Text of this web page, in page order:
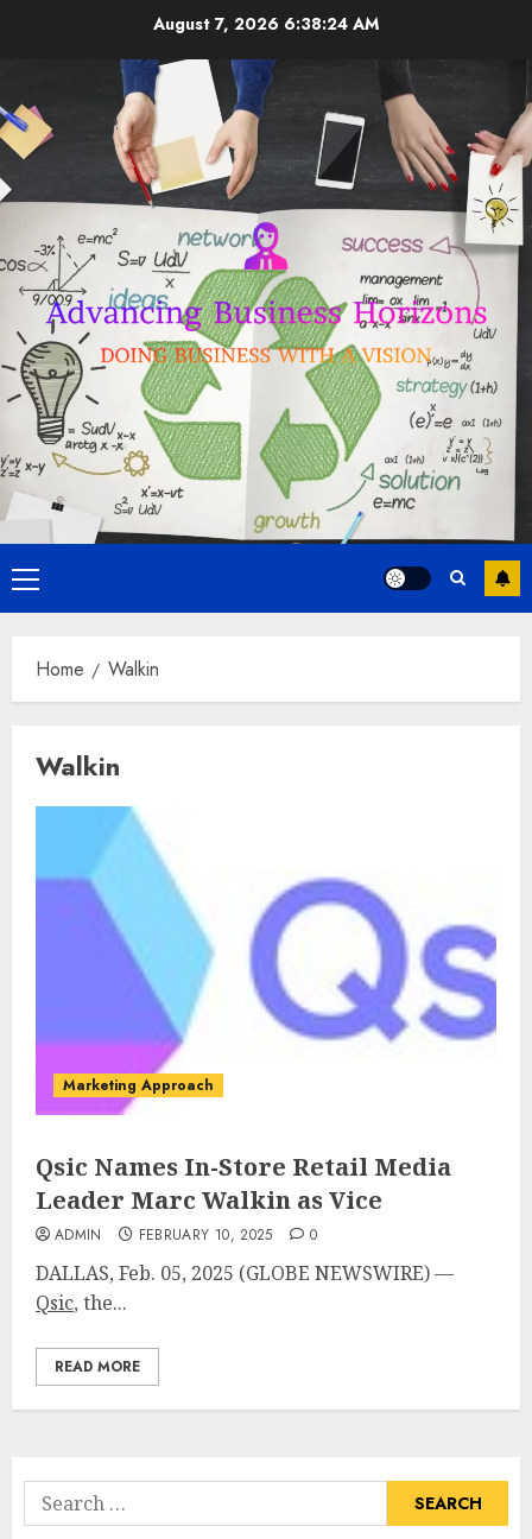
August 7, 2026 6:38:25 AM
Primary
Menu
Home Walkin
Walkin
Marketing Approach
Qsic Names In-Store Retail Media
Leader Marc Walkin as Vice
ADMIN FEBRUARY 10, 2025 0
DALLAS, Feb. 05, 2025 (GLOBE NEWSWIRE) —
Qsic, the...
READ MORE
Search
for: